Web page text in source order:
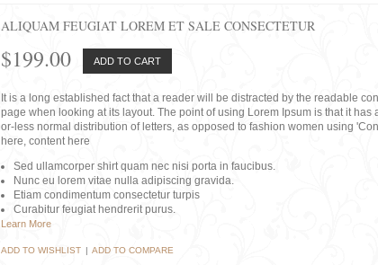
ALIQUAM FEUGIAT LOREM ET SALE CONSECTETUR
$199.00 ADD TO CART
It is a long established fact that a reader will be distracted by the readable
page when looking at its layout. The point of using Lorem Ipsum is that it has
or-less normal distribution of letters, as opposed to fashion women using
here, content here
Sed ullamcorper shirt quam nec nisi porta in faucibus.
Nunc eu lorem vitae nulla adipiscing gravida.
Etiam condimentum consectetur turpis
Curabitur feugiat hendrerit purus.
Learn More
ADD TO WISHLIST | ADD TO COMPARE